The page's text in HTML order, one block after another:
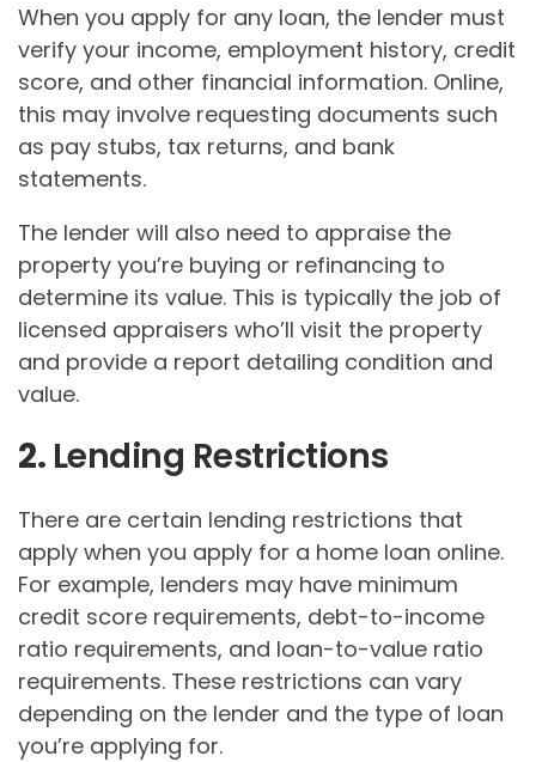
When you apply for any loan, the lender must
verify your income, employment history, credit
score, and other financial information. Online,
this may involve requesting documents such
as pay stubs, tax returns, and bank
statements.
The lender will also need to appraise the
property you’re buying or refinancing to
determine its value. This is typically the job of
licensed appraisers who’ll visit the property
and provide a report detailing condition and
value.
2. Lending Restrictions
There are certain lending restrictions that
apply when you apply for a home loan online.
For example, lenders may have minimum
credit score requirements, debt-to-income
ratio requirements, and loan-to-value ratio
requirements. These restrictions can vary
depending on the lender and the type of loan
you’re applying for.